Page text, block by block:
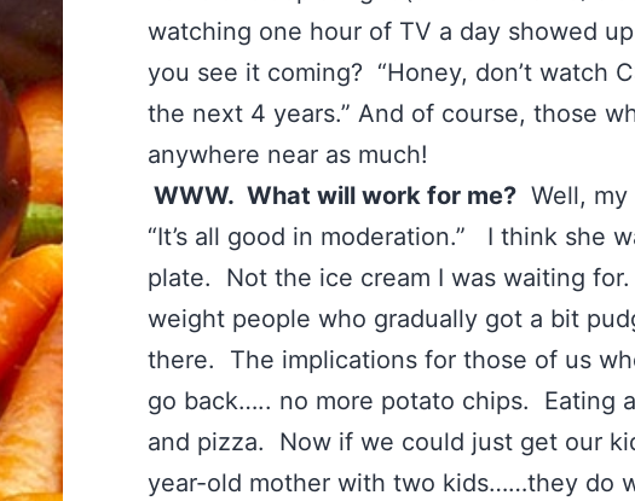
watching one hour of TV a day showed
you see it coming? “Honey, don’t watch
the next 4 years.” And of course, those
anywhere near as much!
WWW. What will work for me? Well,
“It’s all good in moderation.” I think she
plate. Not the ice cream I was waiting
weight people who gradually got a bit
there. The implications for those of us
go back….. no more potato chips. Eating
and pizza. Now if we could just get our
year-old mother with two kids……they do